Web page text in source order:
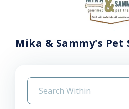
Mika & Sammy's Pet